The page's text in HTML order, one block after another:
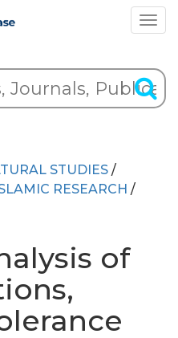
STUDIES /
RESEARCH /
of